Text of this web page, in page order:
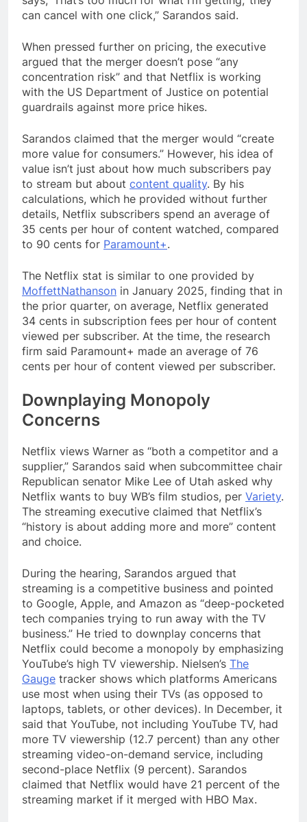
can cancel with one click,” Sarandos said.
When pressed further on pricing, the executive
argued that the merger doesn’t pose “any
concentration risk” and that Netflix is working
with the US Department of Justice on potential
guardrails against more price hikes.
Sarandos claimed that the merger would “create
more value for consumers.” However, his idea of
value isn’t just about how much subscribers pay
to stream but about content quality. By his
calculations, which he provided without further
details, Netflix subscribers spend an average of
35 cents per hour of content watched, compared
to 90 cents for Paramount+.
The Netflix stat is similar to one provided by
MoffettNathanson in January 2025, finding that in
the prior quarter, on average, Netflix generated
34 cents in subscription fees per hour of content
viewed per subscriber. At the time, the research
firm said Paramount+ made an average of 76
cents per hour of content viewed per subscriber.
Downplaying Monopoly
Concerns
Netflix views Warner as “both a competitor and a
supplier,” Sarandos said when subcommittee chair
Republican senator Mike Lee of Utah asked why
Netflix wants to buy WB’s film studios, per Variety.
The streaming executive claimed that Netflix’s
“history is about adding more and more” content
and choice.
During the hearing, Sarandos argued that
streaming is a competitive business and pointed
to Google, Apple, and Amazon as “deep-pocketed
tech companies trying to run away with the TV
business.” He tried to downplay concerns that
Netflix could become a monopoly by emphasizing
YouTube’s high TV viewership. Nielsen’s The
Gauge tracker shows which platforms Americans
use most when using their TVs (as opposed to
laptops, tablets, or other devices). In December, it
said that YouTube, not including YouTube TV, had
more TV viewership (12.7 percent) than any other
streaming video-on-demand service, including
second-place Netflix (9 percent). Sarandos
claimed that Netflix would have 21 percent of the
streaming market if it merged with HBO Max.